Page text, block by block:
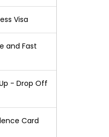
Visa
and Fast
- Drop Off
Card